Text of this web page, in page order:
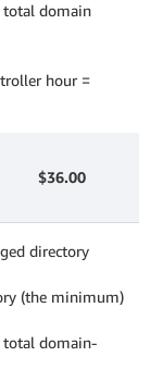
total domain
hour =
$36.00
directory
(the minimum)
total domain-